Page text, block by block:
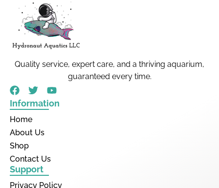
Quality service, expert care, and a thriving aquarium,
guaranteed every time.
Information
Home
About Us
Shop
Contact Us
Support
Privacy Policy